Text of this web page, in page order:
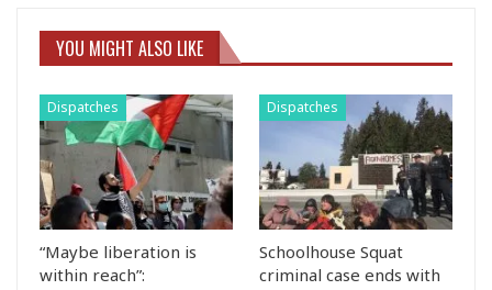
YOU MIGHT ALSO LIKE
Dispatches
“Maybe liberation is
within reach”:
Dispatches
Schoolhouse Squat
criminal case ends with